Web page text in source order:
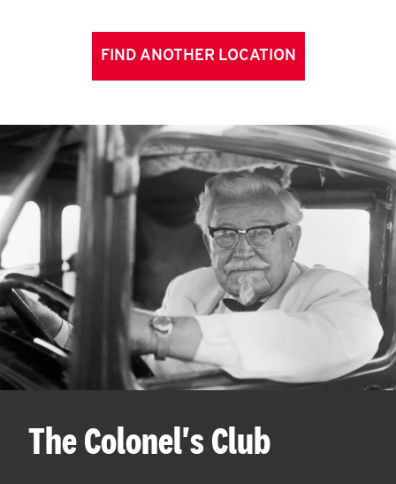
FIND ANOTHER LOCATION
The Colonel's Club